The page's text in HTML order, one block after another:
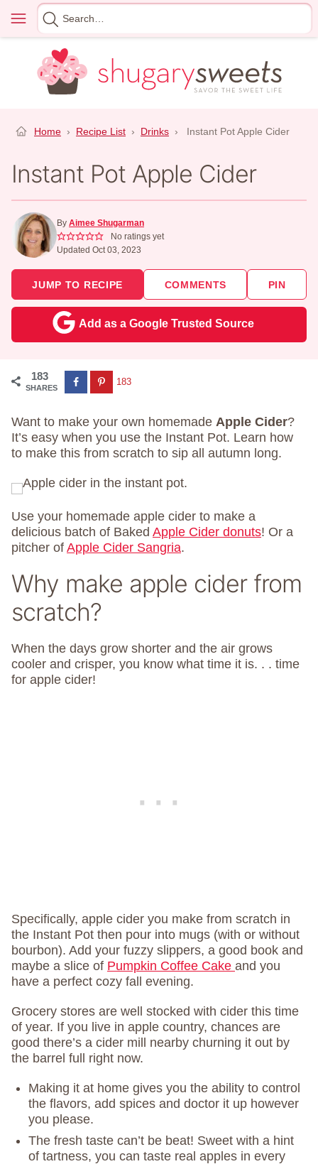
content
Menu
Search
for
Home › Recipe List › Drinks › Instant Pot Apple Cider
Instant Pot Apple Cider
By Aimee Shugarman
No ratings yet
Updated Oct 03, 2023
JUMP TO RECIPE COMMENTS PIN
Add as a Google Trusted Source
183
SHARES
183
Want to make your own homemade Apple Cider?
It’s easy when you use the Instant Pot. Learn how
to make this from scratch to sip all autumn long.
Use your homemade apple cider to make a
delicious batch of Baked Apple Cider donuts! Or a
pitcher of Apple Cider Sangria.
Why make apple cider from
scratch?
When the days grow shorter and the air grows
cooler and crisper, you know what time it is. . . time
for apple cider!
Specifically, apple cider you make from scratch in
the Instant Pot then pour into mugs (with or without
bourbon). Add your fuzzy slippers, a good book and
maybe a slice of Pumpkin Coffee Cake and you
have a perfect cozy fall evening.
Grocery stores are well stocked with cider this time
of year. If you live in apple country, chances are
good there’s a cider mill nearby churning it out by
the barrel full right now.
Making it at home gives you the ability to control
the flavors, add spices and doctor it up however
you please.
The fresh taste can’t be beat! Sweet with a hint
of tartness, you can taste real apples in every